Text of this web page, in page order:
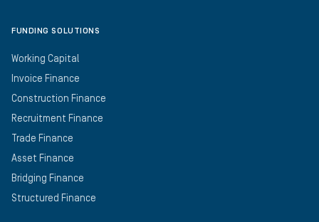
FUNDING SOLUTIONS
Working Capital
Invoice Finance
Construction Finance
Recruitment Finance
Trade Finance
Asset Finance
Bridging Finance
Structured Finance